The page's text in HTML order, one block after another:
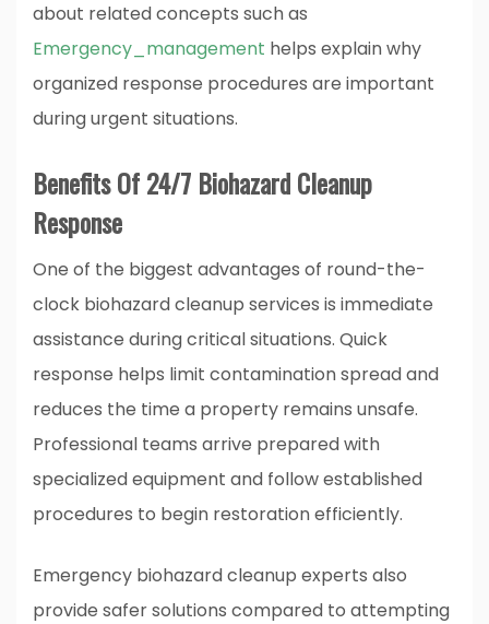
about related concepts such as
Emergency_management helps explain why
organized response procedures are important
during urgent situations.
Benefits Of 24/7 Biohazard Cleanup
Response
One of the biggest advantages of round-the-
clock biohazard cleanup services is immediate
assistance during critical situations. Quick
response helps limit contamination spread and
reduces the time a property remains unsafe.
Professional teams arrive prepared with
specialized equipment and follow established
procedures to begin restoration efficiently.
Emergency biohazard cleanup experts also
provide safer solutions compared to attempting